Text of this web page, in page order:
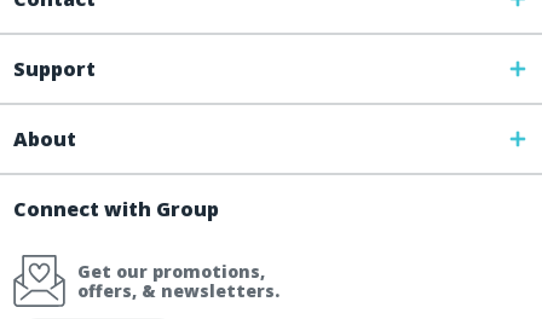
Support
About
Connect with Group
Get our promotions,
offers, & newsletters.